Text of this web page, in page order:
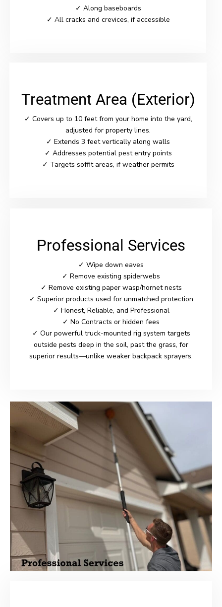
✓ Along baseboards
✓ All cracks and crevices, if accessible
Treatment Area (Exterior)
✓ Covers up to 10 feet from your home into the yard,
adjusted for property lines.
✓ Extends 3 feet vertically along walls
✓ Addresses potential pest entry points
✓ Targets soffit areas, if weather permits
Professional Services
✓ Wipe down eaves
✓ Remove existing spiderwebs
✓ Remove existing paper wasp/hornet nests
✓ Superior products used for unmatched protection
✓ Honest, Reliable, and Professional
✓ No Contracts or hidden fees
✓ Our powerful truck-mounted rig system targets
outside pests deep in the soil, past the grass, for
superior results—unlike weaker backpack sprayers.